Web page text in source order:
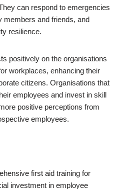
can respond to emergencies
members and friends, and
resilience.
positively on the organisations
workplaces, enhancing their
citizens. Organisations that
employees and invest in skill
positive perceptions from
employees.
first aid training for
investment in employee